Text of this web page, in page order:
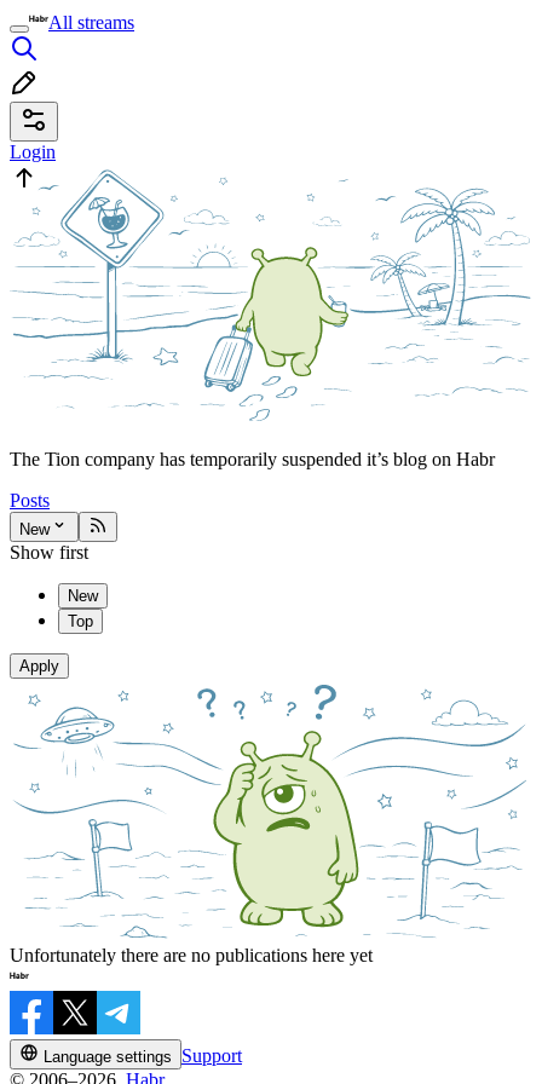
All streams
Login
The Tion company has temporarily suspended it’s blog on Habr
Posts
New
Show first
New
Top
Apply
Unfortunately there are no publications here yet
Language settings
Support
© 2006–2026, Habr